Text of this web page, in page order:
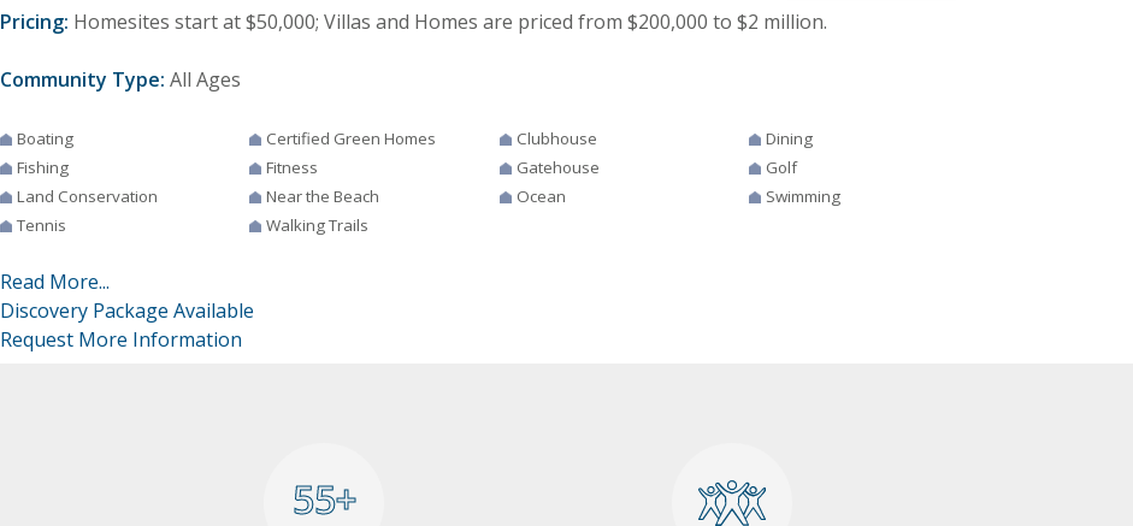
Pricing: Homesites start at $50,000; Villas and Homes are priced from $200,000 to $2 million.
Community Type: All Ages
Boating Certified Green Homes Clubhouse
Dining
Fishing
Fitness Gatehouse
Golf
Land Conservation
Near the Beach Ocean
Swimming
Tennis
Walking Trails
Read More...
Discovery Package Available
Request More Information
55+
55+